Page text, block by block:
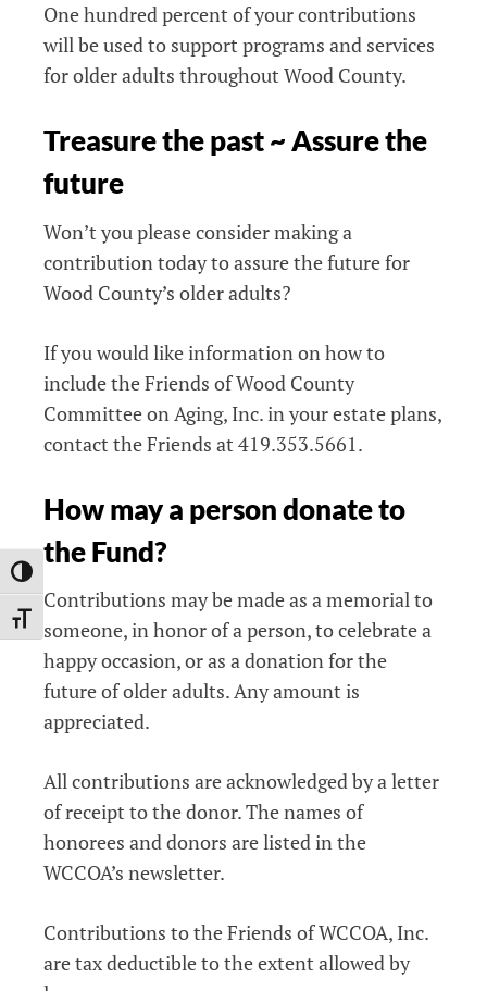
TOGGLE HIGH CONTRAST
TOGGLE FONT SIZE
One hundred percent of your contributions
will be used to support programs and services
for older adults throughout Wood County.
Treasure the past ~ Assure the
future
Won’t you please consider making a
contribution today to assure the future for
Wood County’s older adults?
If you would like information on how to
include the Friends of Wood County
Committee on Aging, Inc. in your estate plans,
contact the Friends at 419.353.5661.
How may a person donate to
the Fund?
Contributions may be made as a memorial to
someone, in honor of a person, to celebrate a
happy occasion, or as a donation for the
future of older adults. Any amount is
appreciated.
All contributions are acknowledged by a letter
of receipt to the donor. The names of
honorees and donors are listed in the
WCCOA’s newsletter.
Contributions to the Friends of WCCOA, Inc.
are tax deductible to the extent allowed by